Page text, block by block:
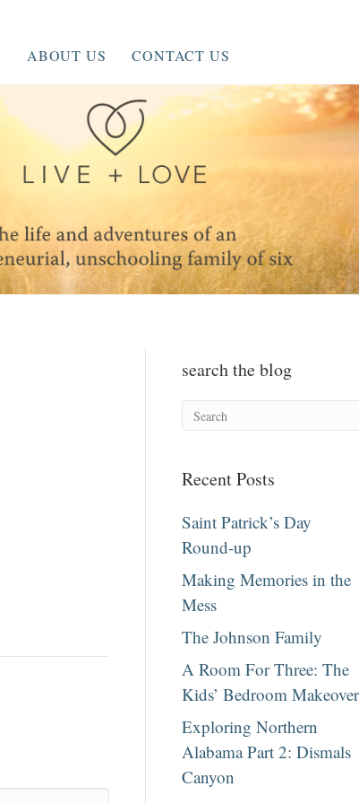
ABOUT US CONTACT US
search the blog
Recent Posts
Saint Patrick’s Day
Round-up
Making Memories in the
Mess
The Johnson Family
A Room For Three: The
Kids’ Bedroom Makeover
Exploring Northern
Alabama Part 2: Dismals
Canyon